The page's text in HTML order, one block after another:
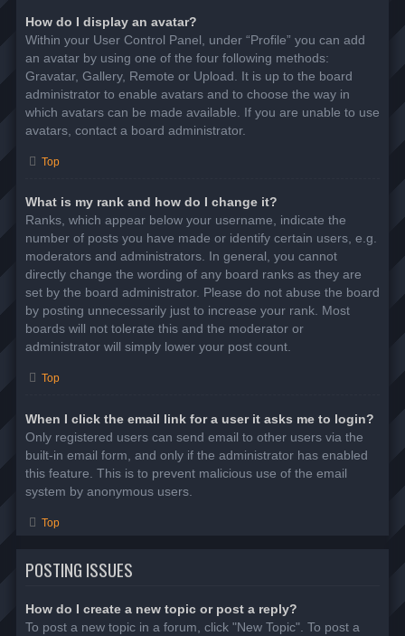
How do I display an avatar?
Within your User Control Panel, under “Profile” you can add
an avatar by using one of the four following methods:
Gravatar, Gallery, Remote or Upload. It is up to the board
administrator to enable avatars and to choose the way in
which avatars can be made available. If you are unable to use
avatars, contact a board administrator.
Top
What is my rank and how do I change it?
Ranks, which appear below your username, indicate the
number of posts you have made or identify certain users, e.g.
moderators and administrators. In general, you cannot
directly change the wording of any board ranks as they are
set by the board administrator. Please do not abuse the board
by posting unnecessarily just to increase your rank. Most
boards will not tolerate this and the moderator or
administrator will simply lower your post count.
Top
When I click the email link for a user it asks me to login?
Only registered users can send email to other users via the
built-in email form, and only if the administrator has enabled
this feature. This is to prevent malicious use of the email
system by anonymous users.
Top
POSTING ISSUES
How do I create a new topic or post a reply?
To post a new topic in a forum, click "New Topic". To post a